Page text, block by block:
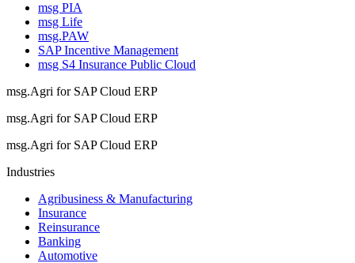
msg PIA
msg Life
msg.PAW
SAP Incentive Management
msg S4 Insurance Public Cloud
msg.Agri for SAP Cloud ERP
msg.Agri for SAP Cloud ERP
msg.Agri for SAP Cloud ERP
Industries
Agribusiness & Manufacturing
Insurance
Reinsurance
Banking
Automotive